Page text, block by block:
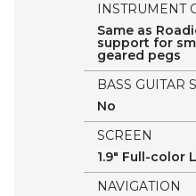
INSTRUMENT
Same as
support for
geared pegs
BASS GUITAR
No
SCREEN
1.9" Full-color
NAVIGATION